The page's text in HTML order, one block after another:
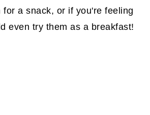
for a snack, or if you're feeling
even try them as a breakfast!